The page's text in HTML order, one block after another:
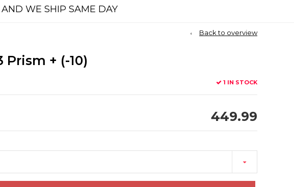
WE SHIP SAME DAY
Back to overview
Prism + (-10)
1 IN STOCK
449.99